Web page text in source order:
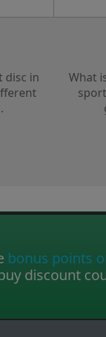
disc in
What
bonus points
discount